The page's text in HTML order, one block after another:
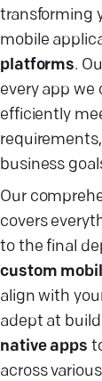
transforming
mobile
platforms.
every app we
efficiently
business
Our
covers
to the final
custom
align with
adept at
native apps
across